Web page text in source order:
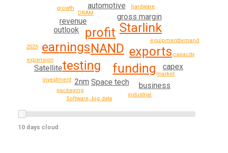
NAND
profit
funding
testing
earnings exports
Starlink
Space tech
outlook
gross margin
revenue
automotive
2nm
Satellite
business
capex
equipment
investment
DRAM
capacity
expansion
packaging
market
growth hardware
demand
2025
Software, big data
industrial
10 days cloud